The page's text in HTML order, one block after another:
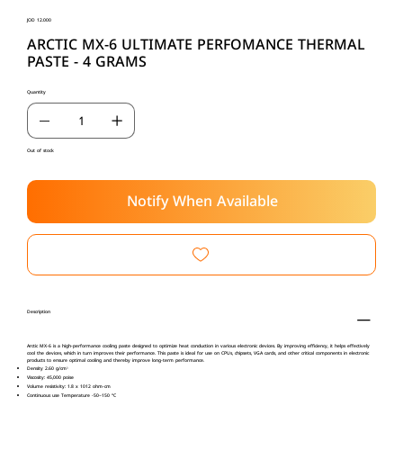
Price
JOD 12.000
ARCTIC MX-6 ULTIMATE PERFOMANCE THERMAL
PASTE - 4 GRAMS
Quantity
Out of stock
Notify When Available
Description
Arctic MX-6 is a high-performance cooling paste designed to optimize heat conduction in various electronic devices. By improving efficiency, it helps effectively
cool the devices, which in turn improves their performance. This paste is ideal for use on CPUs, chipsets, VGA cards, and other critical components in electronic
products to ensure optimal cooling and thereby improve long-term performance.
Density 2.60 g/cm³
Viscosity: 45,000 poise
Volume resistivity: 1.8 x 1012 ohm-cm
Continuous use Temperature -50~150 °C